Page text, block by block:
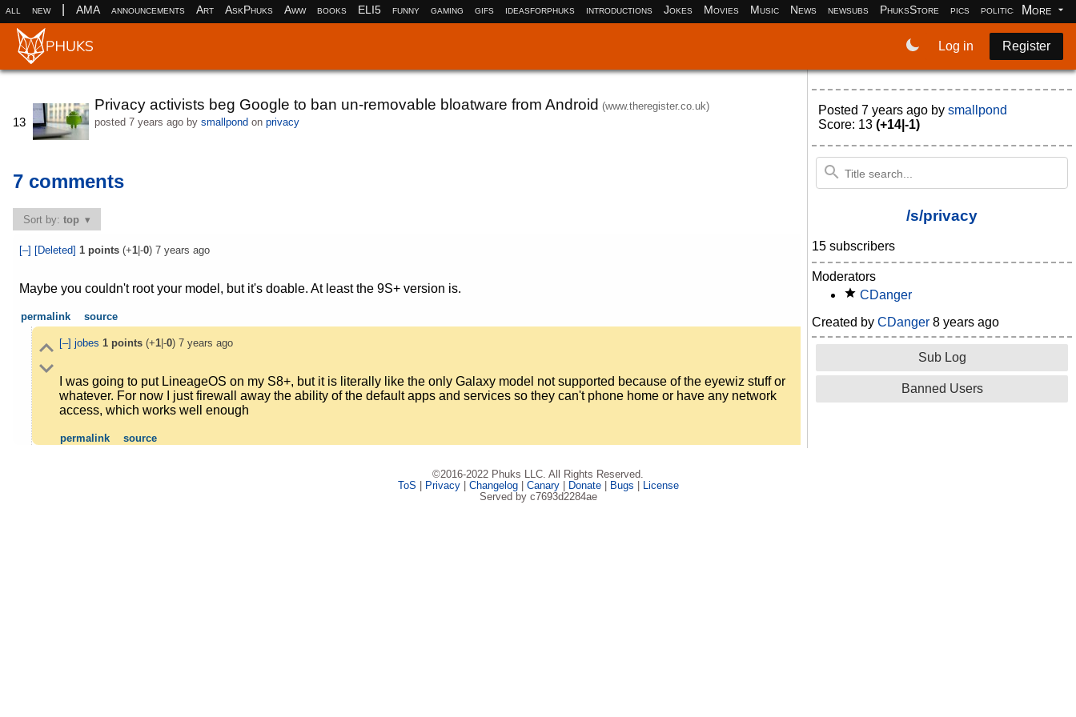
all new AMA announcements Art AskPhuks Aww books ELI5 funny gaming gifs ideasforphuks introductions Jokes Movies Music News newsubs PhuksStore pics politics More
Log in Register
13
Privacy activists beg Google to ban un-removable bloatware from Android (www.theregister.co.uk)
posted 7 years agoby smallpond on privacy
7 comments
Sort by:top
[–] [Deleted] 1 points (+1 |-0) 7 years ago
Maybe you couldn't root your model, but it's doable. At least the 9S+ version is.
permalink source
[–] jobes 1points(+1|-0) 7 years ago
I was going to put LineageOS on my S8+, but it is literally like the only Galaxy model not supported because of the eyewiz stuff or
whatever. For now I just firewall away the ability of the default apps and services so they can't phone home or have any network
access, which works well enough
permalink source
Posted 7 years ago by smallpond
Score: 13 (+14|-1)
/s/privacy
15 subscribers
Moderators
CDanger
Created by CDanger 8 years ago
Sub Log
Banned Users
©2016-2022 Phuks LLC. All Rights Reserved.
ToS
Privacy| Changelog| Canary| Donate| Bugs
License
Served by c7693d2284ae